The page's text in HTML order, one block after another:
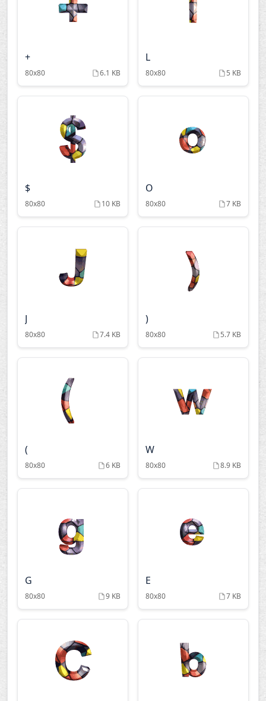
+
80x80 6.1 KB
L
80x80 5 KB
$
80x80 10 KB
O
80x80 7 KB
J
80x80 7.4 KB
)
80x80 5.7 KB
(
80x80 6 KB
W
80x80 8.9 KB
G
80x80 9 KB
E
80x80 7 KB